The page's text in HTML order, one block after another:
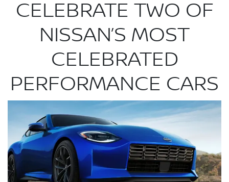
CELEBRATE TWO OF
NISSAN’S MOST
CELEBRATED
PERFORMANCE CARS